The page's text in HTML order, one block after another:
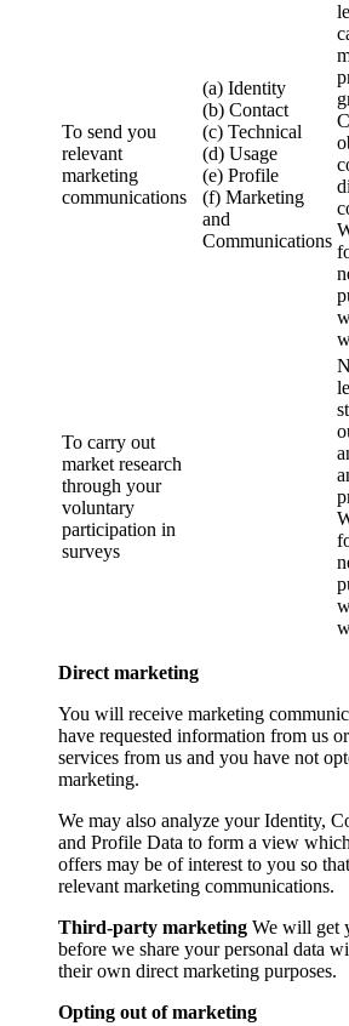
To send you
relevant
marketing
communications
(a) Identity
(b) Contact
(c) Technical
(d) Usage
(e) Profile
(f) Marketing
and
Communications
To carry out
market research
through your
voluntary
participation in
surveys
Direct marketing
You will receive marketing
have requested information from us
services from us and you have not
marketing.
We may also analyze your Identity,
and Profile Data to form a view
offers may be of interest to you so
relevant marketing communications.
Third-party marketing We will get
before we share your personal data
their own direct marketing purposes.
Opting out of marketing